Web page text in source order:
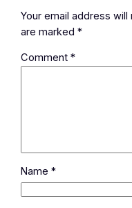
Your email address
are marked*
Comment*
Name*